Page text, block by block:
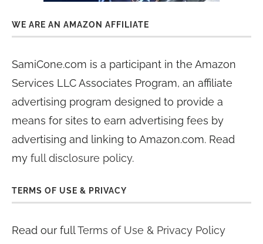
WE ARE AN AMAZON AFFILIATE
SamiCone.com is a participant in the Amazon
Services LLC Associates Program, an affiliate
advertising program designed to provide a
means for sites to earn advertising fees by
advertising and linking to Amazon.com. Read
my full disclosure policy.
TERMS OF USE & PRIVACY
Read our fullTerms of Use & Privacy Policy